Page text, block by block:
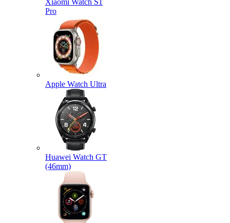
Xiaomi Watch S1
Pro
Apple Watch Ultra
Huawei Watch GT
(46mm)